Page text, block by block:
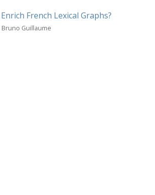
French Lexical Graphs?
Bruno Guillaume